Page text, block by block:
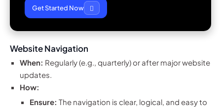
Get Started Now
Website Navigation
When: Regularly (e.g., quarterly) or after major website
updates.
How:
Ensure: The navigation is clear, logical, and easy to